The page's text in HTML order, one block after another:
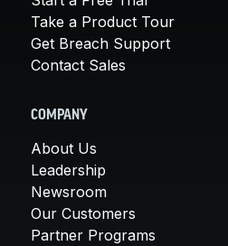
Take a Product Tour
Get Breach Support
Contact Sales
COMPANY
About Us
Leadership
Newsroom
Our Customers
Partner Programs